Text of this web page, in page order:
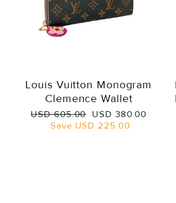
Louis Vuitton Monogram
Clemence Wallet
Regular
price
USD 605.00 Sale
price
USD 380.00
Save USD 225.00